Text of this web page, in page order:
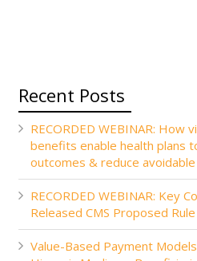
Recent Posts
RECORDED WEBINAR: How
benefits enable health plans
outcomes & reduce
RECORDED WEBINAR: Key
Released CMS Proposed Rule
Value-Based Payment